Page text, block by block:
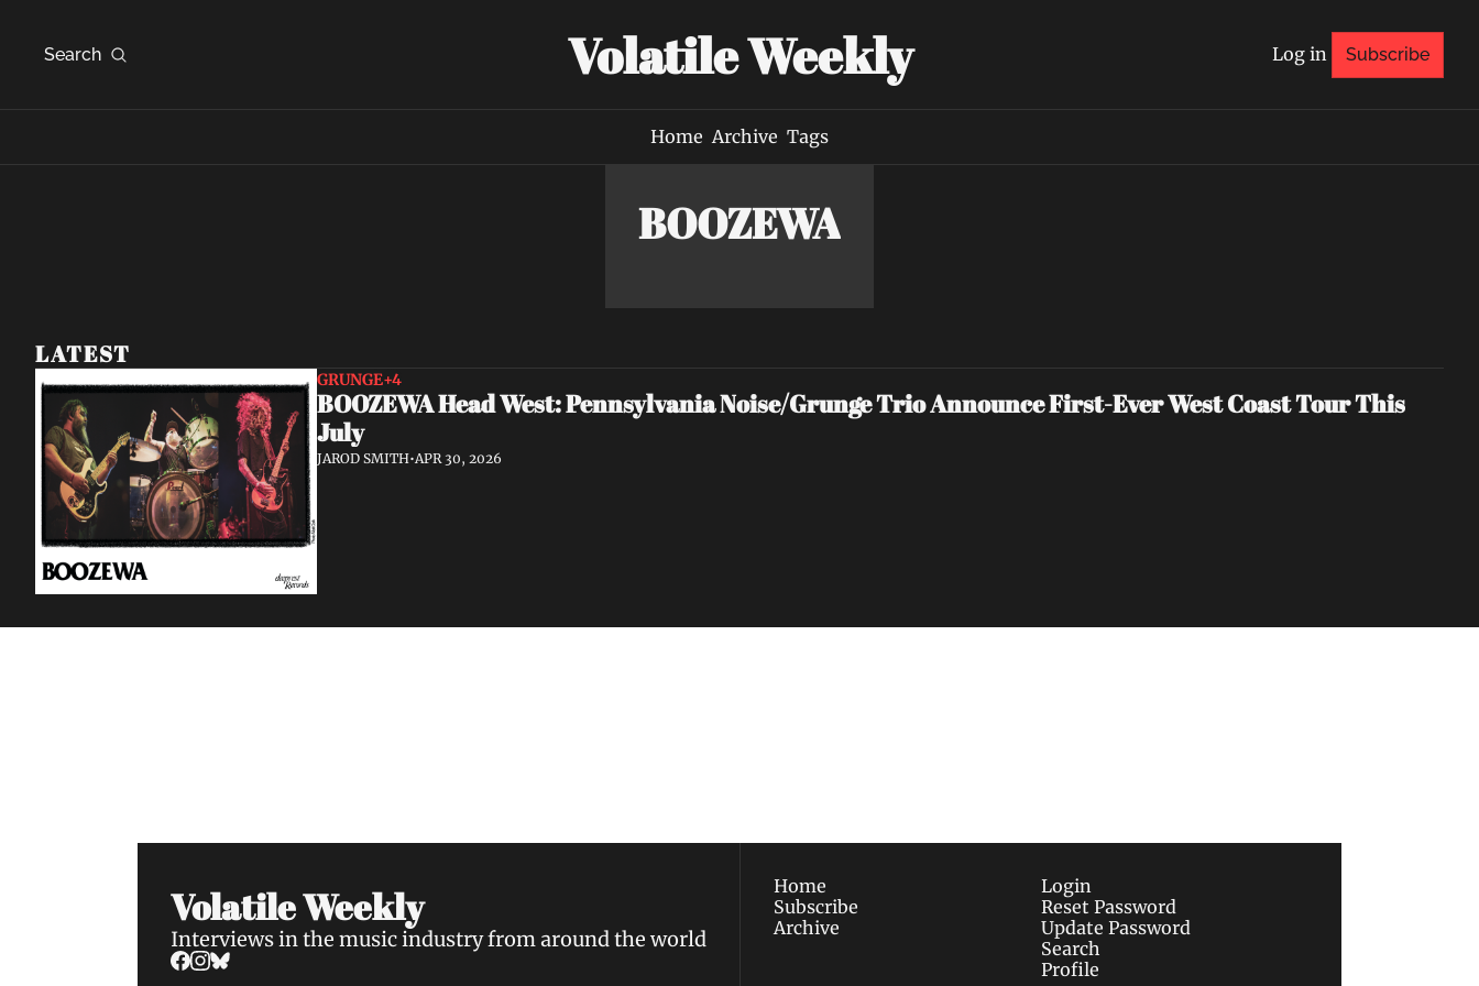
Search Volatile Weekly Log in Subscribe
Home Archive Tags
BOOZEWA
LATEST
GRUNGE+4
BOOZEWA Head West: Pennsylvania Noise/Grunge Trio Announce First-Ever West Coast Tour This
July
JAROD SMITH•APR 30, 2026
Volatile Weekly
Interviews in the music industry from around the world
Home
Subscribe
Archive
Login
Reset Password
Update Password
Search
Profile